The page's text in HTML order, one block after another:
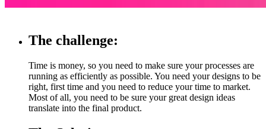
The challenge:
Time is money, so you need to make sure your processes are
running as efficiently as possible. You need your designs to be
right, first time and you need to reduce your time to market.
Most of all, you need to be sure your great design ideas
translate into the final product.